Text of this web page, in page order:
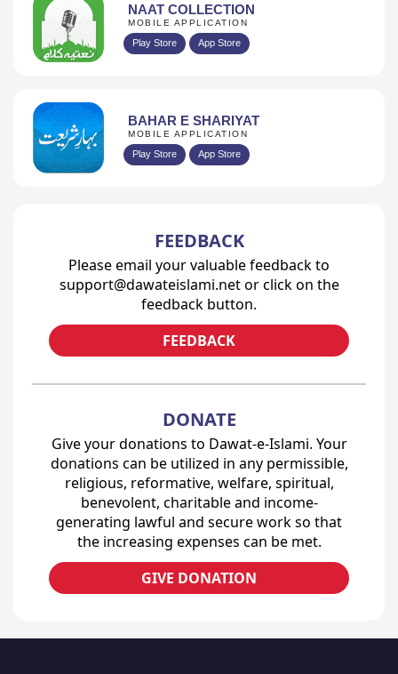
NAAT COLLECTION
MOBILE APPLICATION
Play Store App Store
BAHAR E SHARIYAT
MOBILE APPLICATION
Play Store App Store
FEEDBACK
Please email your valuable feedback to
support@dawateislami.net or click on the
feedback button.
FEEDBACK
DONATE
Give your donations to Dawat-e-Islami. Your
donations can be utilized in any permissible,
religious, reformative, welfare, spiritual,
benevolent, charitable and income-
generating lawful and secure work so that
the increasing expenses can be met.
GIVE DONATION